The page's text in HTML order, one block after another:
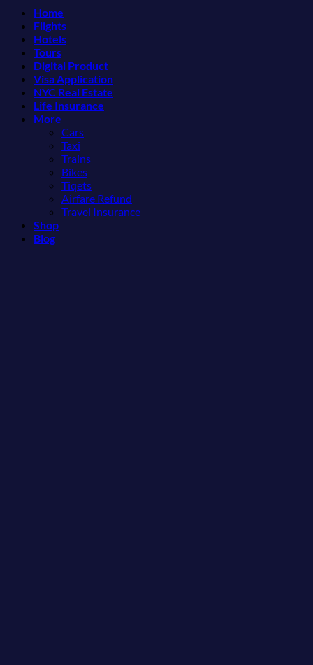
Home
Flights
Hotels
Tours
Digital Product
Visa Application
NYC Real Estate
Life Insurance
More
Cars
Taxi
Trains
Bikes
Tiqets
Airfare Refund
Travel Insurance
Shop
Blog